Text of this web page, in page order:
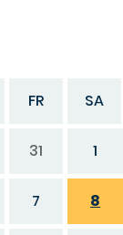
FR SA
31 1
7 8